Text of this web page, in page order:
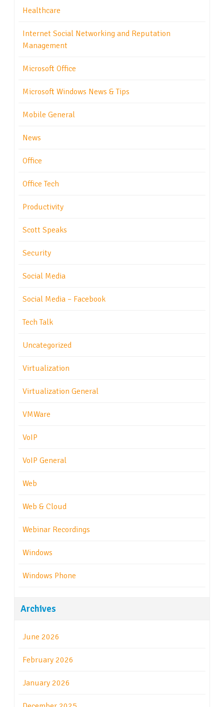
Healthcare
Internet Social Networking and Reputation
Management
Microsoft Office
Microsoft Windows News & Tips
Mobile General
News
Office
Office Tech
Productivity
Scott Speaks
Security
Social Media
Social Media – Facebook
Tech Talk
Uncategorized
Virtualization
Virtualization General
VMWare
VoIP
VoIP General
Web
Web & Cloud
Webinar Recordings
Windows
Windows Phone
Archives
June 2026
February 2026
January 2026